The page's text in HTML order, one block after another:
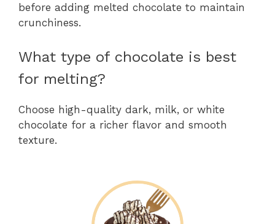
before adding melted chocolate to maintain
crunchiness.
What type of chocolate is best
for melting?
Choose high-quality dark, milk, or white
chocolate for a richer flavor and smooth
texture.